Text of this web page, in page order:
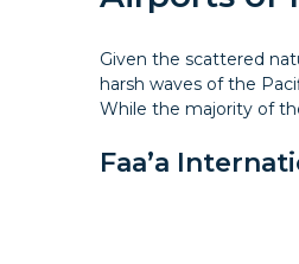
Given the scattered
harsh waves of the
While the majority of
Faa’a